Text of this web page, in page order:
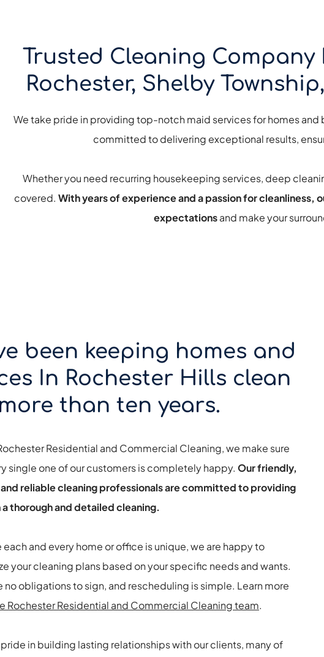
Trusted Cleaning Company
Rochester, Shelby
We take pride in providing top-notch maid services for homes
committed to delivering exceptional results,
Whether you need recurring housekeeping services, deep
covered. With years of experience and a passion for cleanliness,
expectations and make your
been keeping homes and
In Rochester Hills clean
than ten years.
Residential and Commercial Cleaning, we make sure
single one of our customers is completely happy. Our friendly,
reliable cleaning professionals are committed to providing
thorough and detailed cleaning.
each and every home or office is unique, we are happy to
your cleaning plans based on your specific needs and wants.
Rochester Residential and Commercial Cleaning team.
in building lasting relationships with our clients, many of